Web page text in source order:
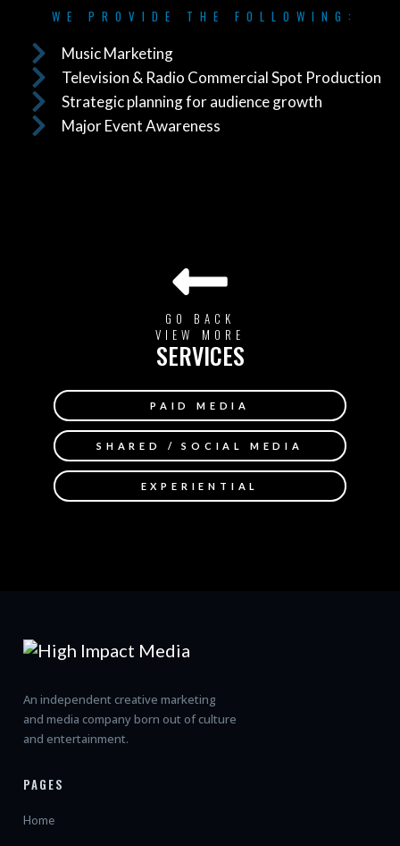
WE PROVIDE THE FOLLOWING:
Music Marketing
Television & Radio Commercial Spot Production
Strategic planning for audience growth
Major Event Awareness
GO BACK
VIEW MORE
SERVICES
PAID MEDIA
SHARED / SOCIAL MEDIA
EXPERIENTIAL
An independent creative marketing
and media company born out of culture
and entertainment.
PAGES
Home